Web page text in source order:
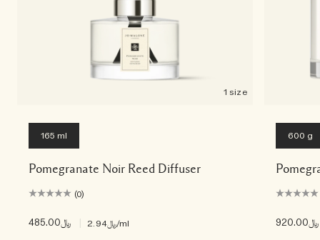
1 size
165 ml
Pomegranate Noir Reed Diffuser
(0)
﷼485.00 ﷼2.94/ml
600 g
﷼920.00